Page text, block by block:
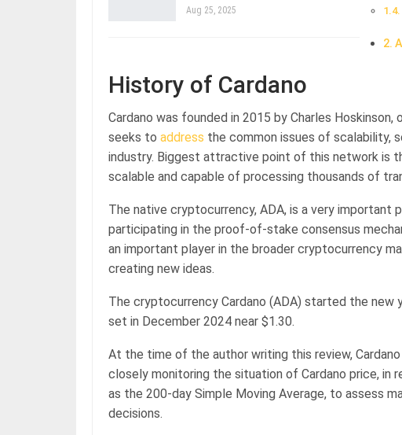
Aug 25, 2025
History of Cardano
Cardano was founded in 2015 by Charles
seeks to address the common issues of scalability,
industry. Biggest attractive point of this network is
scalable and capable of processing thousands of
The native cryptocurrency, ADA, is a very
participating in the proof-of-stake consensus
an important player in the broader cryptocurrency
creating new ideas.
The cryptocurrency Cardano (ADA) started the new
set in December 2024 near $1.30.
At the time of the author writing this review, Cardano
closely monitoring the situation of Cardano price, in
as the 200-day Simple Moving Average, to assess
decisions.